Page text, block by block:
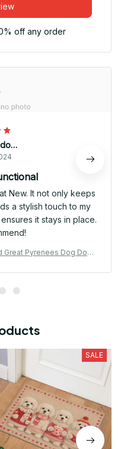
off any order
Maria Papadopoulos
New. It not only keeps
a stylish touch to my
it stays in place.
Pyrenees Dog Door
SALE